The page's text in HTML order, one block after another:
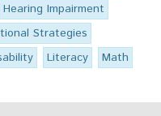
Hearing Impairment
Strategies
Literacy
Math